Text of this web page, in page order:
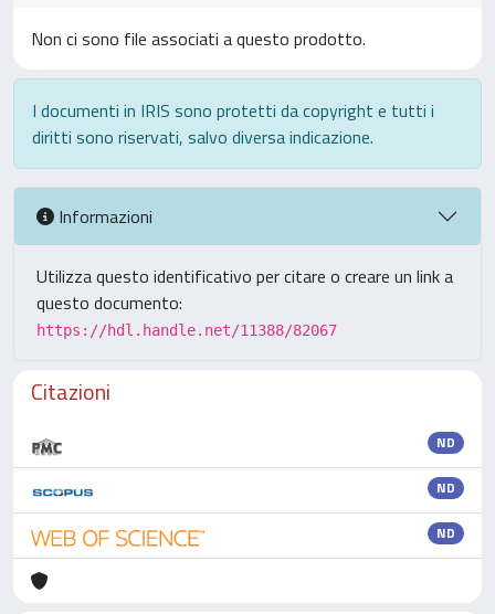
Non ci sono file associati a questo prodotto.
I documenti in IRIS sono protetti da copyright e tutti i
diritti sono riservati, salvo diversa indicazione.
Informazioni
Utilizza questo identificativo per citare o creare un link a
questo documento:
https://hdl.handle.net/11388/82067
Citazioni
ND
ND
ND